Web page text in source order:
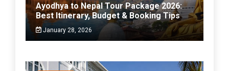
Ayodhya to Nepal Tour Package 2026:
Best Itinerary, Budget & Booking Tips
January 28, 2026